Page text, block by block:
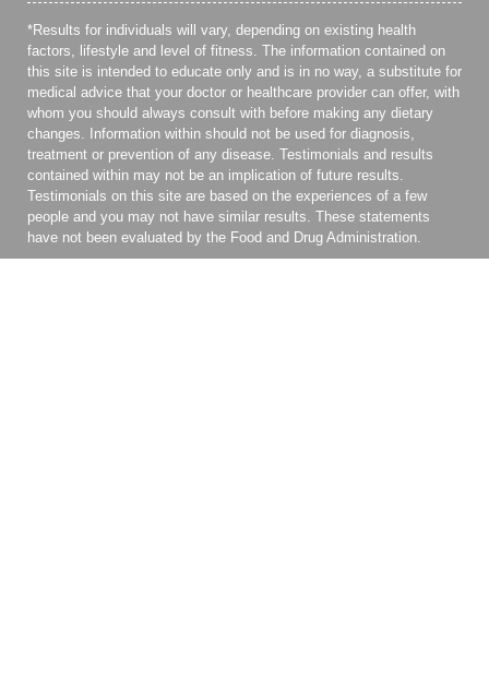
*Results for individuals will vary, depending on existing health
factors, lifestyle and level of fitness. The information contained on
this site is intended to educate only and is in no way, a substitute for
medical advice that your doctor or healthcare provider can offer, with
whom you should always consult with before making any dietary
changes. Information within should not be used for diagnosis,
treatment or prevention of any disease. Testimonials and results
contained within may not be an implication of future results.
Testimonials on this site are based on the experiences of a few
people and you may not have similar results. These statements
have not been evaluated by the Food and Drug Administration.